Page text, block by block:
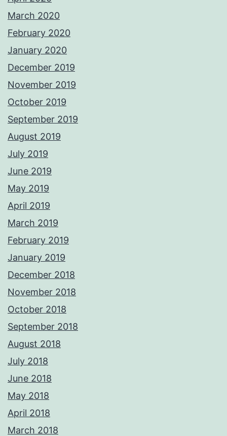
March 2020
February 2020
January 2020
December 2019
November 2019
October 2019
September 2019
August 2019
July 2019
June 2019
May 2019
April 2019
March 2019
February 2019
January 2019
December 2018
November 2018
October 2018
September 2018
August 2018
July 2018
June 2018
May 2018
April 2018
March 2018